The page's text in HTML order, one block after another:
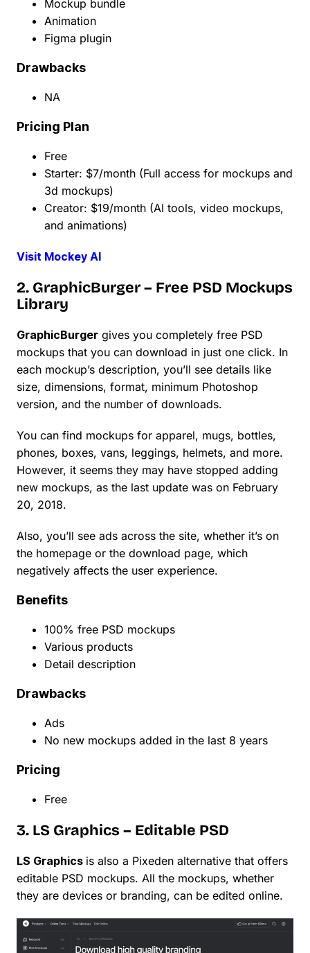
Mockup bundle
Animation
Figma plugin
Drawbacks
NA
Pricing Plan
Free
Starter: $7/month (Full access for mockups and
3d mockups)
Creator: $19/month (AI tools, video mockups,
and animations)
Visit Mockey AI
2. GraphicBurger – Free PSD Mockups
Library
GraphicBurger gives you completely free PSD
mockups that you can download in just one click. In
each mockup’s description, you’ll see details like
size, dimensions, format, minimum Photoshop
version, and the number of downloads.
You can find mockups for apparel, mugs, bottles,
phones, boxes, vans, leggings, helmets, and more.
However, it seems they may have stopped adding
new mockups, as the last update was on February
20, 2018.
Also, you’ll see ads across the site, whether it’s on
the homepage or the download page, which
negatively affects the user experience.
Benefits
100% free PSD mockups
Various products
Detail description
Drawbacks
Ads
No new mockups added in the last 8 years
Pricing
Free
3. LS Graphics – Editable PSD
LS Graphics is also a Pixeden alternative that offers
editable PSD mockups. All the mockups, whether
they are devices or branding, can be edited online.